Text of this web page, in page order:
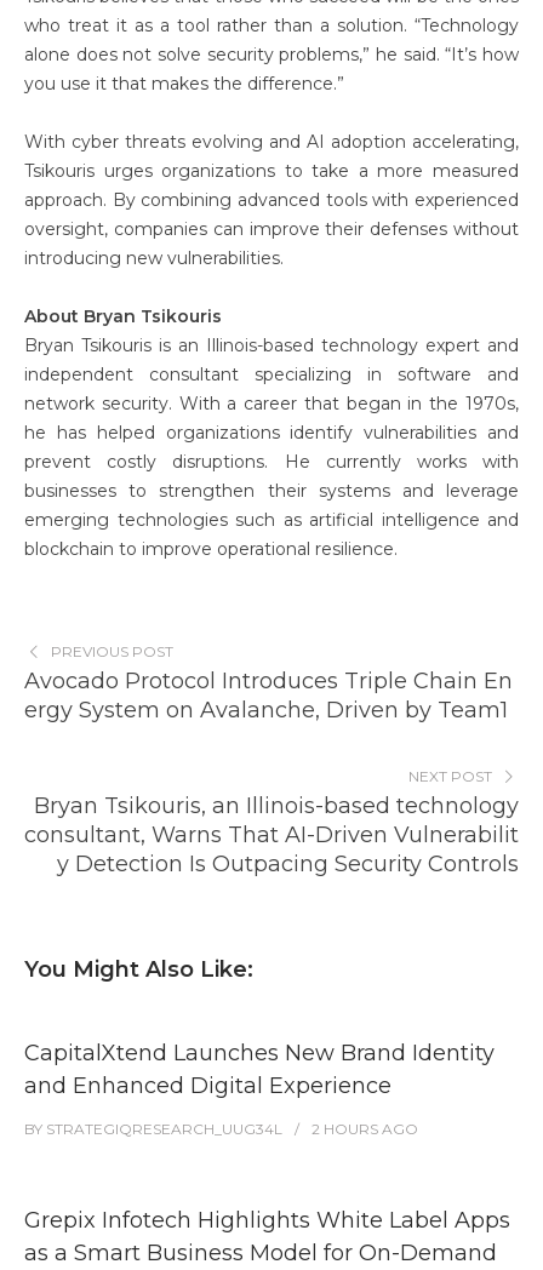
who treat it as a tool rather than a solution. “Technology
alone does not solve security problems,” he said. “It’s how
you use it that makes the difference.”
With cyber threats evolving and AI adoption accelerating,
Tsikouris urges organizations to take a more measured
approach. By combining advanced tools with experienced
oversight, companies can improve their defenses without
introducing new vulnerabilities.
About Bryan Tsikouris
Bryan Tsikouris is an Illinois-based technology expert and
independent consultant specializing in software and
network security. With a career that began in the 1970s,
he has helped organizations identify vulnerabilities and
prevent costly disruptions. He currently works with
businesses to strengthen their systems and leverage
emerging technologies such as artificial intelligence and
blockchain to improve operational resilience.
PREVIOUS POST
Avocado Protocol Introduces Triple Chain En
ergy System on Avalanche, Driven by Team1
NEXT POST
Bryan Tsikouris, an Illinois-based technology
consultant, Warns That AI-Driven Vulnerabilit
y Detection Is Outpacing Security Controls
You Might Also Like:
CapitalXtend Launches New Brand Identity
and Enhanced Digital Experience
BY STRATEGIQRESEARCH_UUG34L 2 HOURS AGO
Grepix Infotech Highlights White Label Apps
as a Smart Business Model for On-Demand